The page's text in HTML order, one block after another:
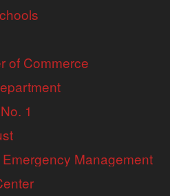
of Commerce
1
Management